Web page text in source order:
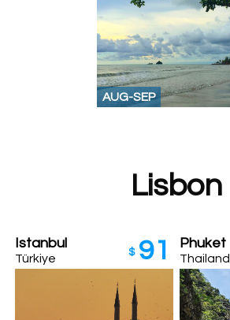
AUG-SEP
Lisbon
Istanbul
Türkiye $ 91 Phuket
Thailand